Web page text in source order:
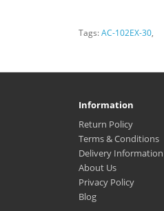
Tags:AC-102EX-30,
Information
Return Policy
Terms & Conditions
Delivery Information
About Us
Privacy Policy
Blog